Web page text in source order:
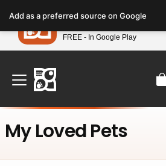
note:
This
website
includes
accessibility
system.
Find Your Perfect Match At
My Loved Pets
Add as a preferred source on Google
Petland
FREE - In Google Play